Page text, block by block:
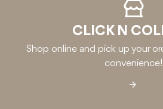
CLICK N
Shop online and pick up your
convenience!